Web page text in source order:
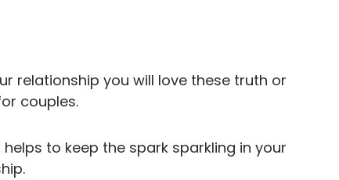
relationship you will love these truth or
couples.
to keep the spark sparkling in your